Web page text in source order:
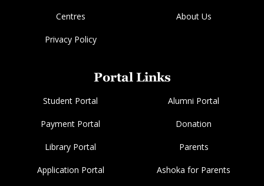
Centres About Us
Privacy Policy
Portal Links
Student Portal Alumni Portal
Payment Portal Donation
Library Portal Parents
Application Portal Ashoka for Parents